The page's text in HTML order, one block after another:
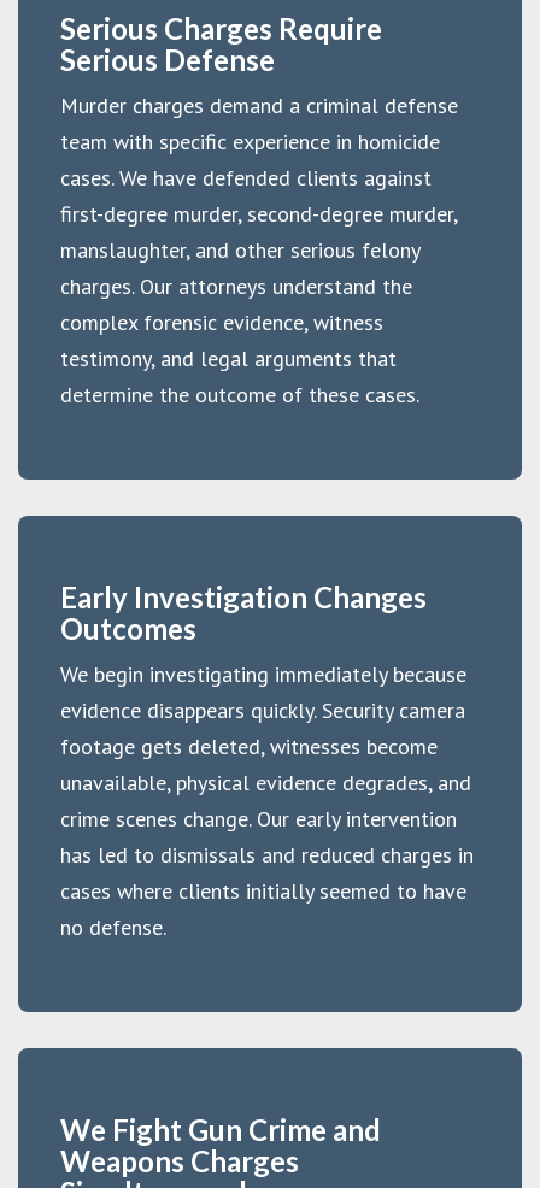
Serious Charges Require
Serious Defense
Murder charges demand a criminal defense
team with specific experience in homicide
cases. We have defended clients against
first-degree murder, second-degree murder,
manslaughter, and other serious felony
charges. Our attorneys understand the
complex forensic evidence, witness
testimony, and legal arguments that
determine the outcome of these cases.
Early Investigation Changes
Outcomes
We begin investigating immediately because
evidence disappears quickly. Security camera
footage gets deleted, witnesses become
unavailable, physical evidence degrades, and
crime scenes change. Our early intervention
has led to dismissals and reduced charges in
cases where clients initially seemed to have
no defense.
We Fight Gun Crime and
Weapons Charges